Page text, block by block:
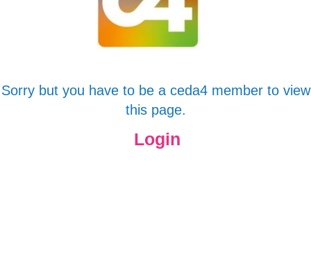
Sorry but you have to be a ceda4 member to view
this page.
Login